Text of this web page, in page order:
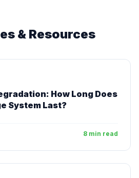
& Resources
How Long Does
System Last?
8 min read